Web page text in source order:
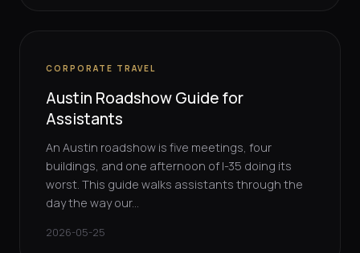
CORPORATE TRAVEL
Austin Roadshow Guide for
Assistants
An Austin roadshow is five meetings, four
buildings, and one afternoon of I-35 doing its
worst. This guide walks assistants through the
day the way our...
2026-05-25